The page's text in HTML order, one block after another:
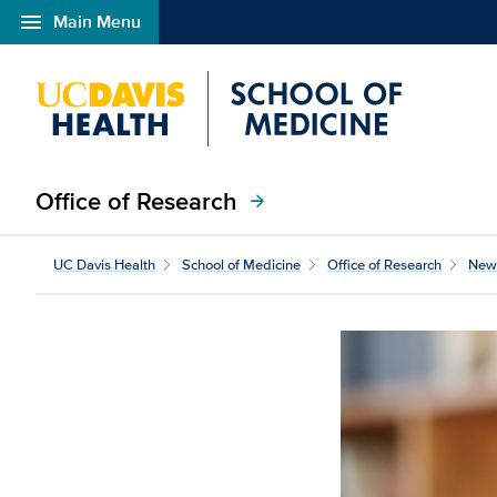
menu Main Menu
Open global navigation modal
Office of Research arrow_forward
A neurologist’s
UC Davis Health School of Medicine Office of Research